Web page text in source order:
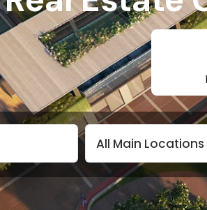
All Main Locations